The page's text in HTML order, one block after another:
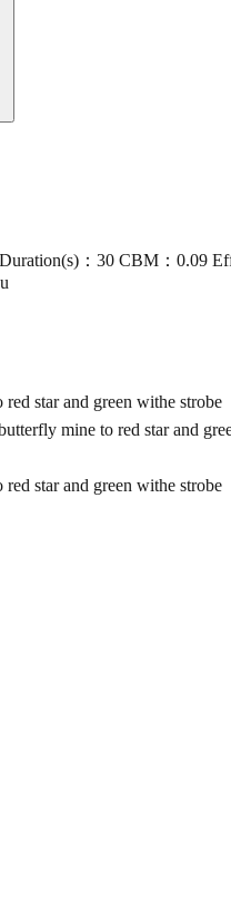
：30 CBM：0.09
star and green withe strobe
mine to red star and
star and green withe strobe